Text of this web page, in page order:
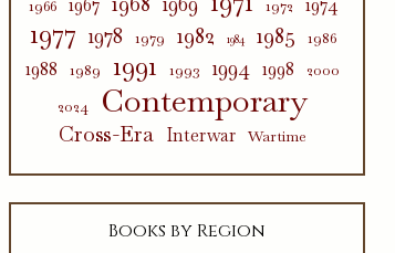
1966 1967 1972 1974
1977 1978 1979 1982 1984 1985 1986
1988 1989 1991 1993 1994 1998
2000
2024
Contemporary
Cross-Era Interwar Wartime
Books by Region